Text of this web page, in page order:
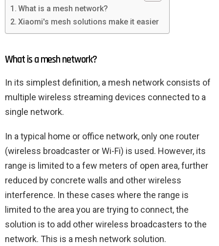
What is a mesh network?
Xiaomi's mesh solutions make it easier
What is a mesh network?
In its simplest definition, a mesh network consists of
multiple wireless streaming devices connected to a
single network.
In a typical home or office network, only one router
(wireless broadcaster or Wi-Fi) is used. However, its
range is limited to a few meters of open area, further
reduced by concrete walls and other wireless
interference. In these cases where the range is
limited to the area you are trying to connect, the
solution is to add other wireless broadcasters to the
network. This is a mesh network solution.